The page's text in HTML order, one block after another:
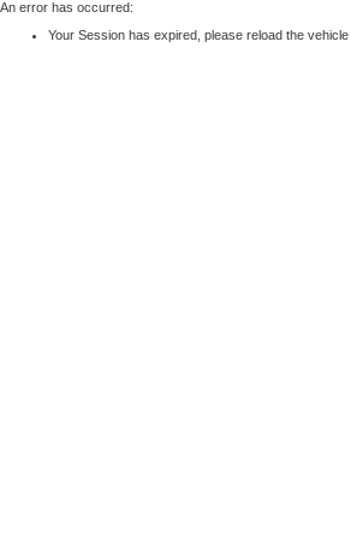
An error has occurred:
Your Session has expired, please reload the